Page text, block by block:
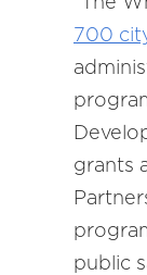
700
grants
public